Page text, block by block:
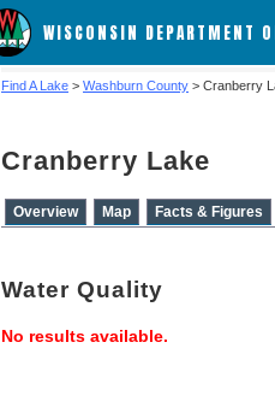
WISCONSIN DEPARTMENT
Find A Lake > Washburn County > Cranberry
Cranberry Lake
Overview Map Facts & Figures
Water Quality
No results available.